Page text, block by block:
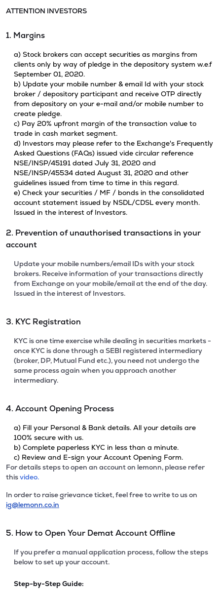
ATTENTION INVESTORS
1. Margins
a) Stock brokers can accept securities as margins from
clients only by way of pledge in the depository system w.e.f
September 01, 2020.
b) Update your mobile number & email Id with your stock
broker / depository participant and receive OTP directly
from depository on your e-mail and/or mobile number to
create pledge.
c) Pay 20% upfront margin of the transaction value to
trade in cash market segment.
d) Investors may please refer to the Exchange's Frequently
Asked Questions (FAQs) issued vide circular reference
NSE/INSP/45191 dated July 31, 2020 and
NSE/INSP/45534 dated August 31, 2020 and other
guidelines issued from time to time in this regard.
e) Check your securities / MF / bonds in the consolidated
account statement issued by NSDL/CDSL every month.
Issued in the interest of Investors.
2. Prevention of unauthorised transactions in your
account
Update your mobile numbers/email IDs with your stock
brokers. Receive information of your transactions directly
from Exchange on your mobile/email at the end of the day.
Issued in the interest of Investors.
3. KYC Registration
KYC is one time exercise while dealing in securities markets -
once KYC is done through a SEBI registered intermediary
(broker, DP, Mutual Fund etc.), you need not undergo the
same process again when you approach another
intermediary.
4. Account Opening Process
a) Fill your Personal & Bank details. All your details are
100% secure with us.
b) Complete paperless KYC in less than a minute.
c) Review and E-sign your Account Opening Form.
For details steps to open an account on lemonn, please refer
thisvideo.
In order to raise grievance ticket, feel free to write to us on
ig@lemonn.co.in
5. How to Open Your Demat Account Offline
If you prefer a manual application process, follow the steps
below to set up your account.
Step-by-Step Guide: